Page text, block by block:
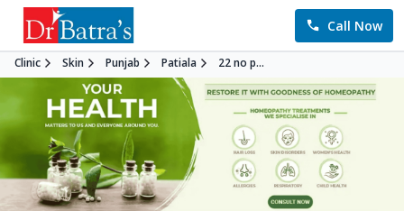
Call Now
Clinic Skin Punjab Patiala 22 no p...